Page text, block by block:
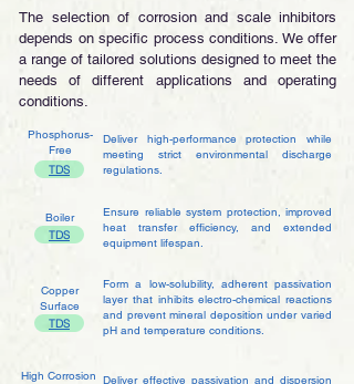
The selection of corrosion and scale inhibitors
depends on specific process conditions. We offer
a range of tailored solutions designed to meet the
needs of different applications and operating
conditions.
Phosphorus-
Free
TDS
Deliver high-performance protection while
meeting strict environmental discharge
regulations.
Boiler
TDS
Ensure reliable system protection, improved
heat transfer efficiency, and extended
equipment lifespan.
Copper
Surface
TDS
Form a low-solubility, adherent passivation
layer that inhibits electro-chemical reactions
and prevent mineral deposition under varied
pH and temperature conditions.
High Corrosion Deliver effective passivation and dispersion